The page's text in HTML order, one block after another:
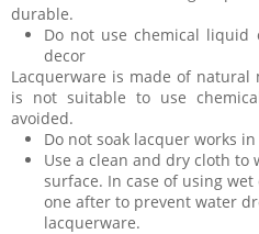
durable.
Do not use chemical
decor
Lacquerware is made of
is not suitable to use
avoided.
Do not soak lacquer works
Use a clean and dry cloth to
surface. In case of using
one after to prevent water
lacquerware.